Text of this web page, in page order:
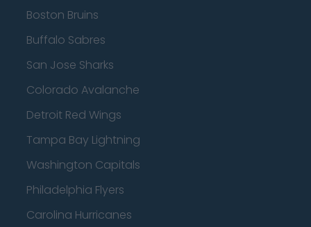
Boston Bruins
Buffalo Sabres
San Jose Sharks
Colorado Avalanche
Detroit Red Wings
Tampa Bay Lightning
Washington Capitals
Philadelphia Flyers
Carolina Hurricanes